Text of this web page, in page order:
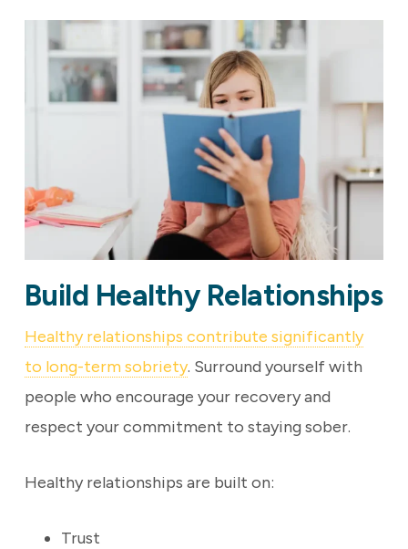
Build Healthy Relationships
Healthy relationships contribute significantly
to long-term sobriety. Surround yourself with
people who encourage your recovery and
respect your commitment to staying sober.
Healthy relationships are built on:
Trust